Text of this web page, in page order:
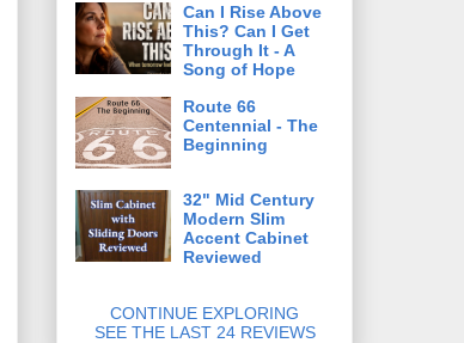
Can I Rise Above
This? Can I Get
Through It - A
Song of Hope
Route 66
Centennial - The
Beginning
32" Mid Century
Modern Slim
Accent Cabinet
Reviewed
CONTINUE EXPLORING
SEE THE LAST 24 REVIEWS